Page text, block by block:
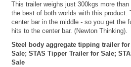
This trailer weighs just 300kgs more
the best of both worlds with this product.
center bar in the middle - so you get the
hits to the center bar. (Newton Thinking).
Steel body aggregate tipping trailer
Sale; STAS Tipper Trailer for Sale;
Sale